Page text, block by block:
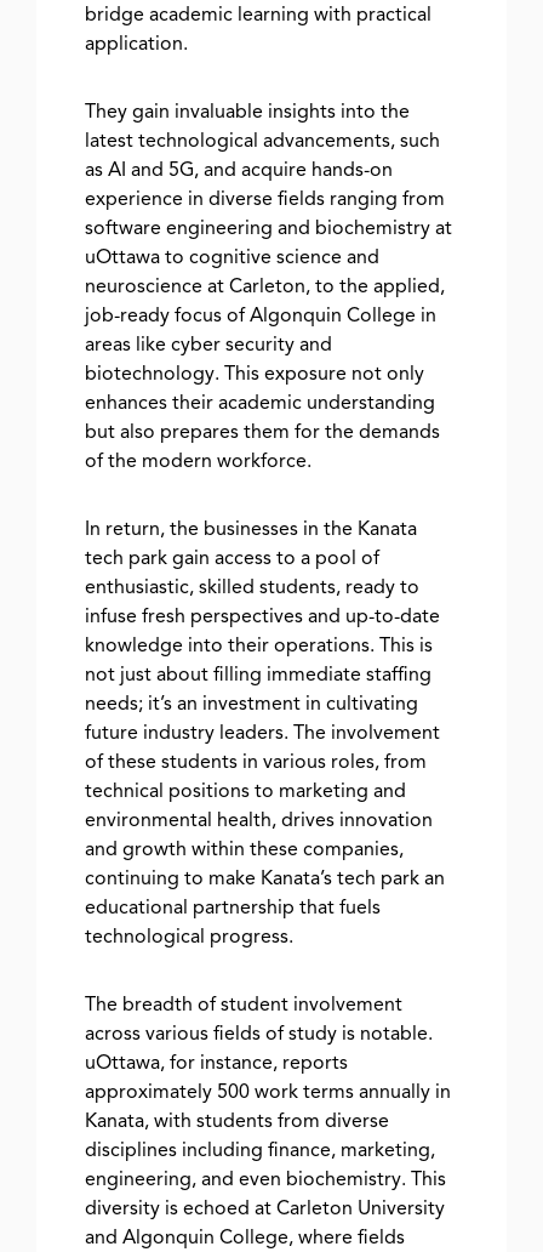
bridge academic learning with practical
application.
They gain invaluable insights into the
latest technological advancements, such
as AI and 5G, and acquire hands-on
experience in diverse fields ranging from
software engineering and biochemistry at
uOttawa to cognitive science and
neuroscience at Carleton, to the applied,
job-ready focus of Algonquin College in
areas like cyber security and
biotechnology. This exposure not only
enhances their academic understanding
but also prepares them for the demands
of the modern workforce.
In return, the businesses in the Kanata
tech park gain access to a pool of
enthusiastic, skilled students, ready to
infuse fresh perspectives and up-to-date
knowledge into their operations. This is
not just about filling immediate staffing
needs; it’s an investment in cultivating
future industry leaders. The involvement
of these students in various roles, from
technical positions to marketing and
environmental health, drives innovation
and growth within these companies,
continuing to make Kanata’s tech park an
educational partnership that fuels
technological progress.
The breadth of student involvement
across various fields of study is notable.
uOttawa, for instance, reports
approximately 500 work terms annually in
Kanata, with students from diverse
disciplines including finance, marketing,
engineering, and even biochemistry. This
diversity is echoed at Carleton University
and Algonquin College, where fields